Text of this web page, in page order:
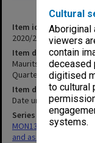
Cultural
Aboriginal
viewers
contain
deceased
digitised
to cultural
systems.
Item identifier
2020/24 Item 125
Item description
Maurits Monash
Quartet
Item date
Date unknown
Series
MON1369: Research
and associates